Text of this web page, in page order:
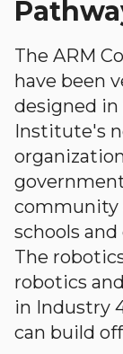
The ARM
have been
designed
Institute's
community
schools
The
robotics
in Industry
can build